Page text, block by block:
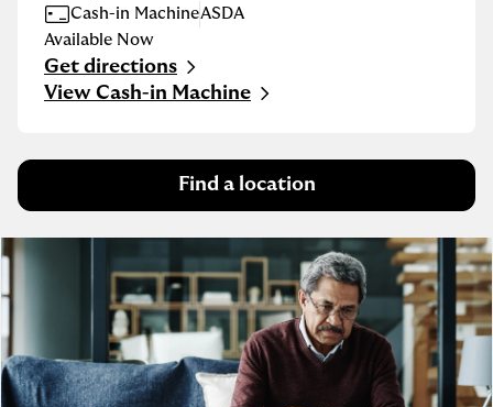
Cash-in MachineASDA
Available Now
Get directions
Link Opens in New Tab
View Cash-in Machine
Find a location